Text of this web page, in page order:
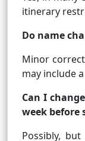
itinerary
Do name
Minor
may include
Can I
week before
Possibly,